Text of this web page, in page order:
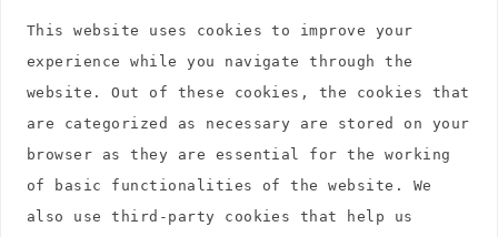
This website uses cookies to improve your
experience while you navigate through the
website. Out of these cookies, the cookies that
are categorized as necessary are stored on your
browser as they are essential for the working
of basic functionalities of the website. We
also use third-party cookies that help us